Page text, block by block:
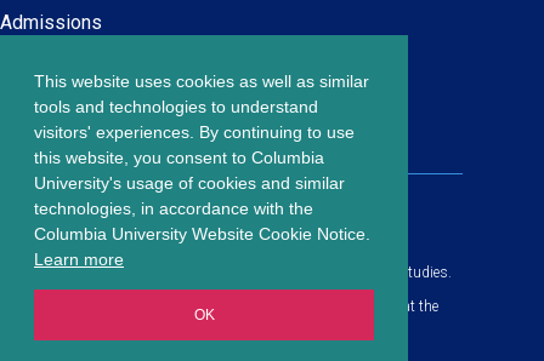
This website uses cookies as well as similar
tools and technologies to understand
visitors' experiences. By continuing to use
this website, you consent to Columbia
University's usage of cookies and similar
technologies, in accordance with the
Columbia University Website Cookie Notice.
Learn more
OK
Admissions
Footer
menu
Careers at SPS
Contact Us
203 Lewisohn Hall
2970 Broadway, MC 4119
New York, NY, 10027
© Copyright2026Columbia University School of Professional Studies.
Privacy Policy
All content is in compliance with all applicable civil rights laws at the